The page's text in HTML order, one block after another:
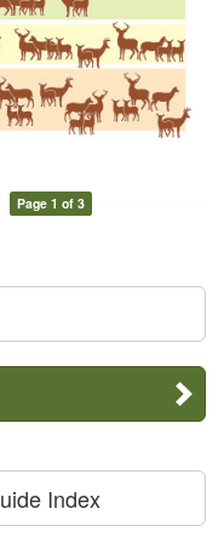
Page 1 of 3
Index